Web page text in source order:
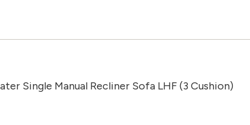
Single Manual Recliner Sofa LHF (3 Cushion)